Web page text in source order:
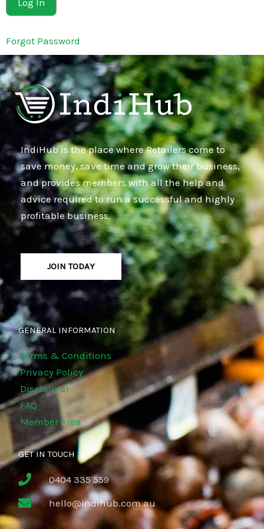
Forgot Password
IndiHub is the place where Retailers come to
save money, save time and grow their business,
and provides members with all the help and
advice required to run a successful and highly
profitable business.
JOIN TODAY
GENERAL INFORMATION
Terms & Conditions
Privacy Policy
Disclaimer
FAQ
Member Area
GET IN TOUCH
0404 335 559
hello@indihub.com.au